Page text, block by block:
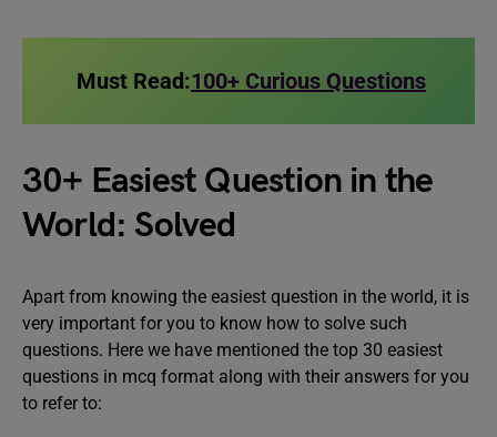
Must Read:100+ Curious Questions
30+ Easiest Question in the
World: Solved
Apart from knowing the easiest question in the world, it is
very important for you to know how to solve such
questions. Here we have mentioned the top 30 easiest
questions in mcq format along with their answers for you
to refer to: